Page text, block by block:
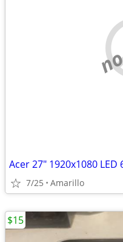
Acer 27" 1920x1080
7/25 Amarillo
$15